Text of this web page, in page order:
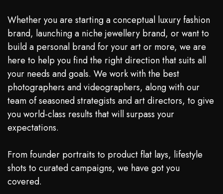
Whether you are starting a conceptual luxury fashion
brand, launching a niche jewellery brand, or want to
build a personal brand for your art or more, we are
here to help you find the right direction that suits all
your needs and goals. We work with the best
photographers and videographers, along with our
team of seasoned strategists and art directors, to give
you world-class results that will surpass your
expectations.
From founder portraits to product flat lays, lifestyle
shots to curated campaigns, we have got you
covered.